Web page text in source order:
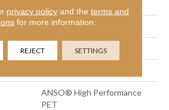
15 Ft
15 Ft
ANSO® High Performance
PET
privacy policyand the terms and
for more information.
REJECT SETTINGS